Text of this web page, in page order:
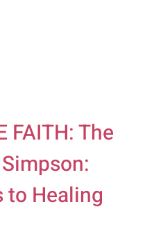
FAITH: The
to Healing